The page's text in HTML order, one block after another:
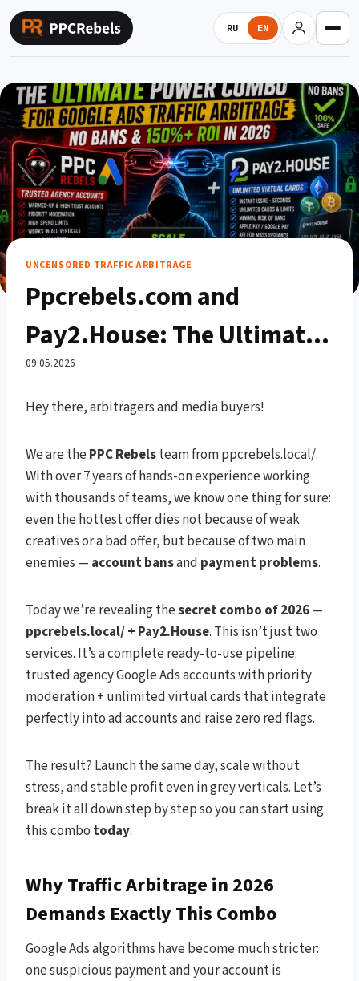
Skip
to
content
RU EN
UNCENSORED TRAFFIC ARBITRAGE
Ppcrebels.com and
Pay2.House: The Ultimate
Power Combo for Google
Ads Traffic Arbitrage – No
Bans & 150%+ ROI in 2026
09.05.2026
Hey there, arbitragers and media buyers!
We are thePPC Rebelsteam from ppcrebels.local/.
With over 7 years of hands-on experience working
with thousands of teams, we know one thing for sure:
even the hottest offer dies not because of weak
creatives or a bad offer, but because of two main
enemies — account bansand payment problems.
Today we’re revealing thesecret combo of 2026—
ppcrebels.local/ + Pay2.House. This isn’t just two
services. It’s a complete ready-to-use pipeline:
trusted agency Google Ads accounts with priority
moderation + unlimited virtual cards that integrate
perfectly into ad accounts and raise zero red flags.
The result? Launch the same day, scale without
stress, and stable profit even in grey verticals. Let’s
break it all down step by step so you can start using
this combo today.
Why Traffic Arbitrage in 2026
Demands Exactly This Combo
Google Ads algorithms have become much stricter:
one suspicious payment and your account is